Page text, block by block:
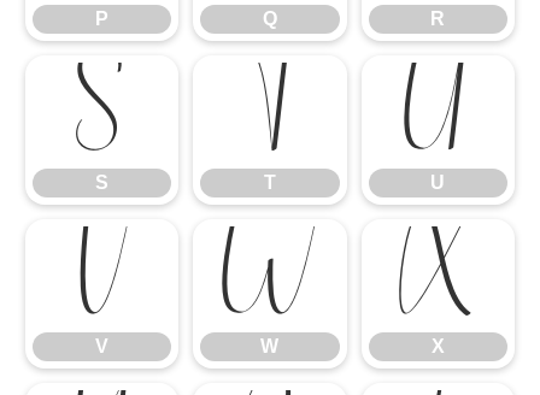
P Q R
S
S
T
T
U
U
V
V
W
W
X
X